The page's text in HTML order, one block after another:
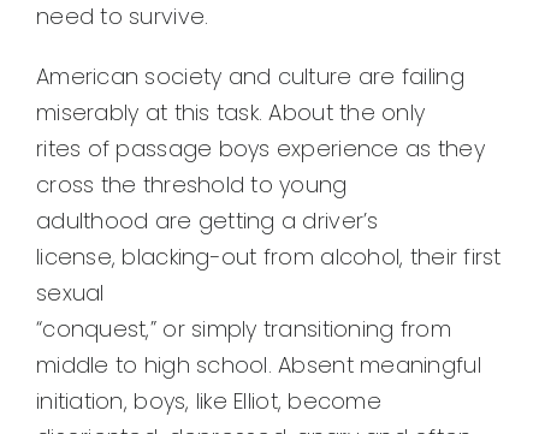
need to survive.
American society and culture are failing
miserably at this task. About the only
rites of passage boys experience as they
cross the threshold to young
adulthood are getting a driver’s
license, blacking-out from alcohol, their first
sexual
“conquest,” or simply transitioning from
middle to high school. Absent meaningful
initiation, boys, like Elliot, become